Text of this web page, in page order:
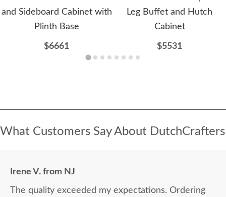
and Sideboard Cabinet with
Plinth Base
$6661
Leg Buffet and Hutch
Cabinet
$5531
What Customers Say About DutchCrafters
Irene V. from NJ
The quality exceeded my expectations. Ordering